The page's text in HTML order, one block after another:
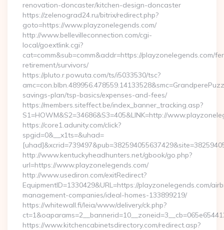
renovation-doncaster/kitchen-design-doncaster
https://zelenograd24.ru/bitrix/redirect.php?
goto=https://www.playzonelegends.com/
http://www.bellevilleconnection.com/cgi-
local/goextlink.cgi?
cat=comm&sub=comm&addr=https://playzonelegends.com/
retirement/survivors/
https://pluto.r.powuta.com/ts/i5033530/tsc?
savings-plan/tsp-basics/expenses-and-fees/
https://members.siteffect.be/index_banner_tracking.asp?
S1=HOWM&S2=34686&S3=405&LINK=http://
https://core1.adunity.com/click?
spgid=0&__x1ts=&uhad=
http://www.kentuckyheadhunters.net/gbook/go.php?
url=https://www.playzonelegends.com/
http://www.usediron.com/exitRedirect?
EquipmentID=1330429&URL=https://playzonelegends.com/
management-companies/ideal-homes-133899219/
https://whitewall.fi/leia/www/delivery/ck.php?
https://www.kitchencabinetsdirectory.com/redirect.asp?